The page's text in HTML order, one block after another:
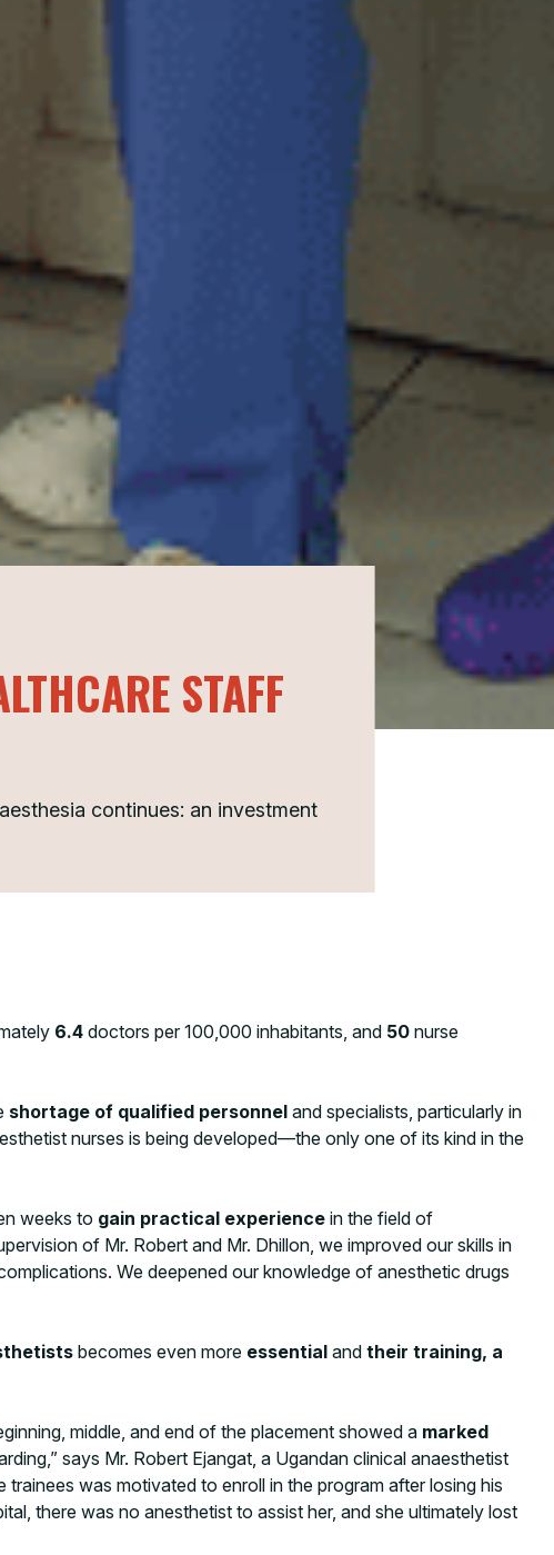
STAFF
continues: an investment
6.4 doctors per 100,000 inhabitants, and 50 nurse
shortage of qualified personnel and specialists, particularly in
nurses is being developed—the only one of its kind in the
weeks to gain practical experience in the field of
of Mr. Robert and Mr. Dhillon, we improved our skills in
We deepened our knowledge of anesthetic drugs
becomes even more essential and their training, a
middle, and end of the placement showed a marked
says Mr. Robert Ejangat, a Ugandan clinical anaesthetist
was motivated to enroll in the program after losing his
there was no anesthetist to assist her, and she ultimately lost